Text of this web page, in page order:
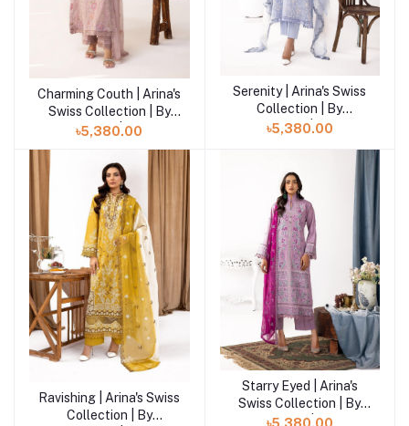
Add to cart
Charming Couth | Arina's
Swiss Collection | By
Khoobsurat | AK-208
৳5,380.00
Serenity | Arina's Swiss
Collection | By
Khoobsurat | AK-203
৳5,380.00
Ravishing | Arina's Swiss
Collection | By
Starry Eyed | Arina's
Swiss Collection | By
Khoobsurat | AK-201